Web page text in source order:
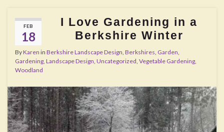
FEB
18
I Love Gardening in a
Berkshire Winter
ByKaren in Berkshire Landscape Design, Berkshires, Garden,
Gardening, Landscape Design, Uncategorized, Vegetable Gardening,
Woodland